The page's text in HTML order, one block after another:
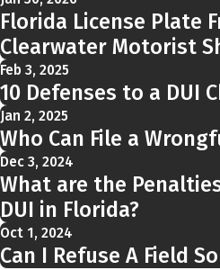
Florida License Plate
Clearwater Motorist
Feb 3, 2025
10 Defenses to a DUI
Jan 2, 2025
Who Can File a
Dec 3, 2024
What are the
DUI in Florida?
Oct 1, 2024
Can I Refuse A Field